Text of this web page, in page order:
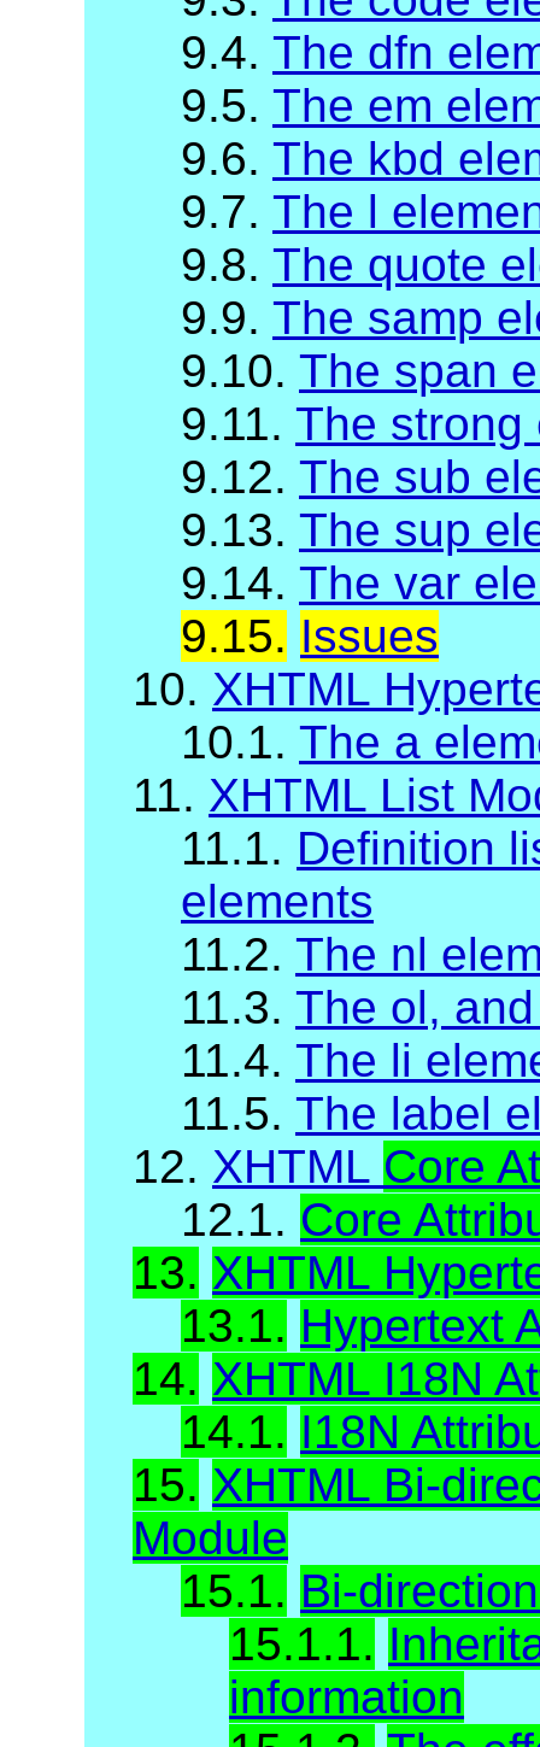
9.4. The dfn
9.5. The em
9.6. The kbd
9.7. The l
9.8. The quote
9.9. The samp
9.10. The span
9.11. The strong
9.12. The sub
9.13. The sup
9.14. The var
9.15. Issues
10. XHTML
10.1. The a
11. XHTML List
11.1. Definition
elements
11.2. The nl
11.3. The ol,
11.4. The li
11.5. The label
12. XHTML Core
12.1. Core
13. XHTML
13.1. Hypertext
14. XHTML I18N
14.1. I18N
15. XHTML Bi-
Module
15.1. Bi-
15.1.1.
information